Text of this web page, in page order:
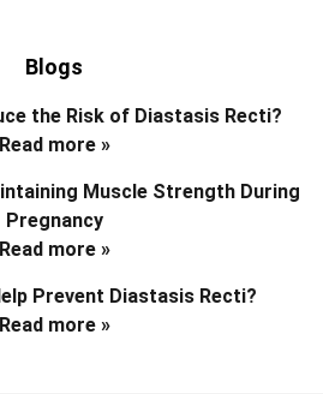
Blogs
the Risk of Diastasis Recti?
Read more »
Muscle Strength During
Pregnancy
Read more »
Prevent Diastasis Recti?
Read more »